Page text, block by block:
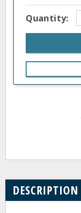
Quantity:
DESCRIPTION